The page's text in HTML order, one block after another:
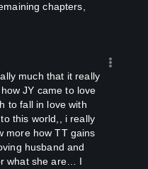
chapters,
JY came to love
to fall in love with
this world,, i really
more how TT gains
husband and
what she are… I